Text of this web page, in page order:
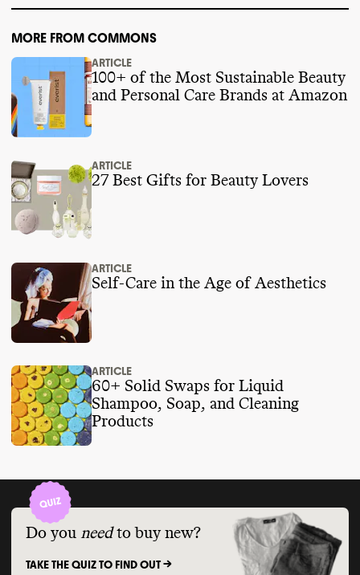
MORE FROM COMMONS
ARTICLE
100+ of the Most Sustainable Beauty
and Personal Care Brands at Amazon
ARTICLE
27 Best Gifts for Beauty Lovers
ARTICLE
Self-Care in the Age of Aesthetics
ARTICLE
60+ Solid Swaps for Liquid
Shampoo, Soap, and Cleaning
Products
Do you need to buy new?
TAKE THE QUIZ TO FIND OUT ->